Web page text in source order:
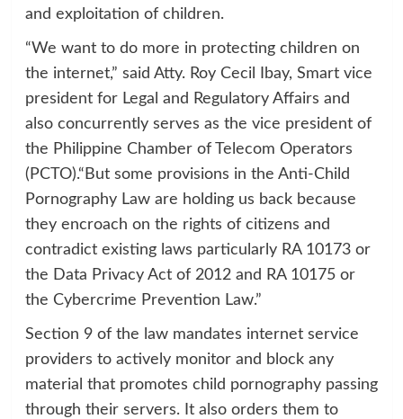
and exploitation of children.
“We want to do more in protecting children on
the internet,” said Atty. Roy Cecil Ibay, Smart vice
president for Legal and Regulatory Affairs and
also concurrently serves as the vice president of
the Philippine Chamber of Telecom Operators
(PCTO).“But some provisions in the Anti-Child
Pornography Law are holding us back because
they encroach on the rights of citizens and
contradict existing laws particularly RA 10173 or
the Data Privacy Act of 2012 and RA 10175 or
the Cybercrime Prevention Law.”
Section 9 of the law mandates internet service
providers to actively monitor and block any
material that promotes child pornography passing
through their servers. It also orders them to